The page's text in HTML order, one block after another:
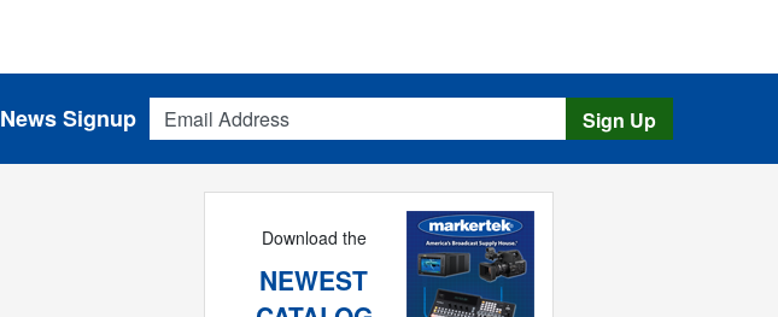
Email Address
News Signup Sign Up
Download the
NEWEST